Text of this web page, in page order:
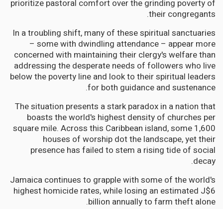
prioritize pastoral comfort over the grinding poverty of
their congregants.
In a troubling shift, many of these spiritual sanctuaries
– some with dwindling attendance – appear more
concerned with maintaining their clergy's welfare than
addressing the desperate needs of followers who live
below the poverty line and look to their spiritual leaders
for both guidance and sustenance.
The situation presents a stark paradox in a nation that
boasts the world's highest density of churches per
square mile. Across this Caribbean island, some 1,600
houses of worship dot the landscape, yet their
presence has failed to stem a rising tide of social
decay.
Jamaica continues to grapple with some of the world's
highest homicide rates, while losing an estimated J$6
billion annually to farm theft alone.